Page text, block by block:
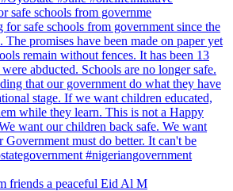
safe schools from governme
friends a peaceful Eid Al M